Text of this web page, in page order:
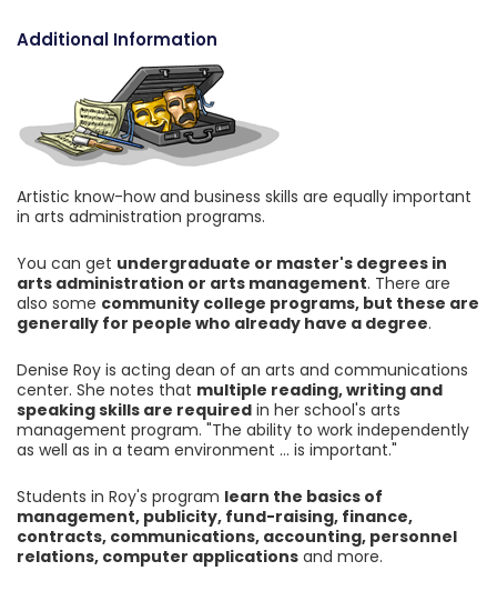
Additional Information
Artistic know-how and business skills are equally important
in arts administration programs.
You can get undergraduate or master's degrees in
arts administration or arts management. There are
also some community college programs, but these are
generally for people who already have a degree.
Denise Roy is acting dean of an arts and communications
center. She notes that multiple reading, writing and
speaking skills are required in her school's arts
management program. "The ability to work independently
as well as in a team environment ... is important."
Students in Roy's program learn the basics of
management, publicity, fund-raising, finance,
contracts, communications, accounting, personnel
relations, computer applications and more.